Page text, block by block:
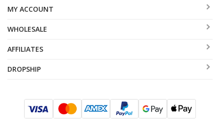
MY ACCOUNT
WHOLESALE
AFFILIATES
DROPSHIP